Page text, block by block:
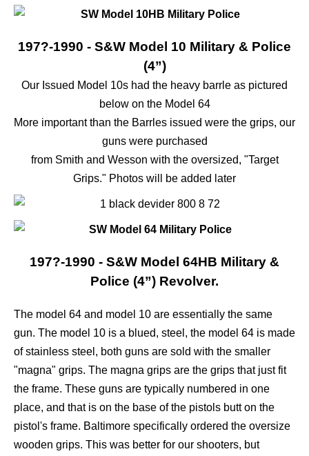
197?-1990 - S&W Model 10 Military & Police
(4”)
Our Issued Model 10s had the heavy barrle as pictured
below on the Model 64
More important than the Barrles issued were the grips, our
guns were purchased
from Smith and Wesson with the oversized, "Target
Grips." Photos will be added later
197?-1990 - S&W Model 64HB Military &
Police (4”) Revolver.
The model 64 and model 10 are essentially the same
gun. The model 10 is a blued, steel, the model 64 is made
of stainless steel, both guns are sold with the smaller
"magna" grips. The magna grips are the grips that just fit
the frame. These guns are typically numbered in one
place, and that is on the base of the pistols butt on the
pistol's frame. Baltimore specifically ordered the oversize
wooden grips. This was better for our shooters, but